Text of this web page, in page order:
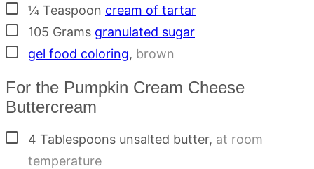
▢¼ Teaspoon cream of tartar
▢
105 Grams granulated sugar
▢
gel food coloring, brown
For the Pumpkin Cream Cheese
Buttercream
▢
4 Tablespoons unsalted butter, at room
temperature